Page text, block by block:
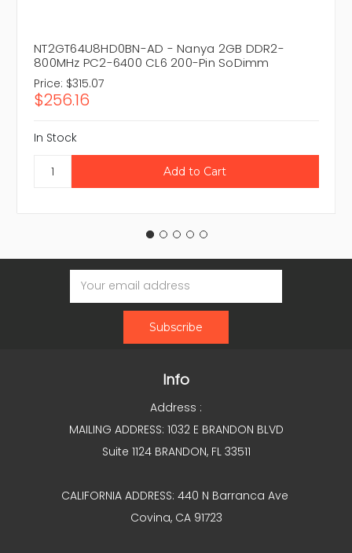
NT2GT64U8HD0BN-AD - Nanya 2GB DDR2-
800MHz PC2-6400 CL6 200-Pin SoDimm
Price: $315.07
$256.16
In Stock
Email
Address
Info
Address :
MAILING ADDRESS: 1032 E BRANDON BLVD
Suite 1124 BRANDON, FL 33511
CALIFORNIA ADDRESS: 440 N Barranca Ave
Covina, CA 91723